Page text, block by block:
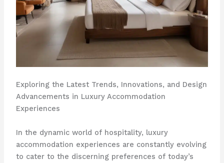
Exploring the Latest Trends, Innovations, and Design
Advancements in Luxury Accommodation
Experiences
In the dynamic world of hospitality, luxury
accommodation experiences are constantly evolving
to cater to the discerning preferences of today’s